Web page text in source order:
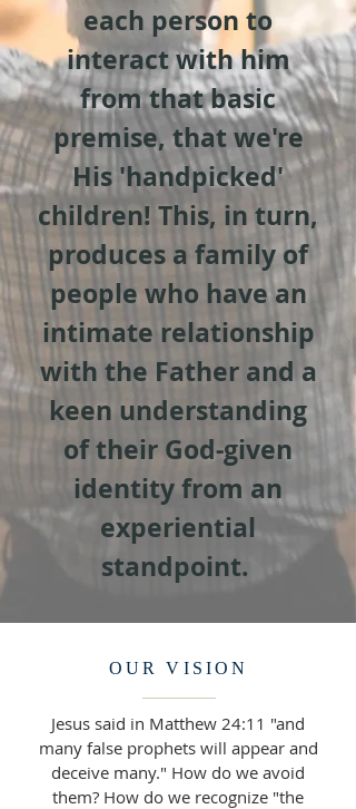
each person to
interact with him
from that basic
premise, that we're
His 'handpicked'
children! This, in turn,
produces a family of
people who have an
intimate relationship
with the Father and a
keen understanding
of their God-given
identity from an
experiential
standpoint.
OUR VISION
Jesus said in Matthew 24:11 "and
many false prophets will appear and
deceive many." How do we avoid
them? How do we recognize "the